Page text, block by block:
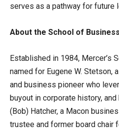
serves as a pathway for future
About the School of Business
Established in 1984, Mercer’s
named for Eugene W. Stetson,
and business pioneer who
buyout in corporate history, and
(Bob) Hatcher, a Macon
trustee and former board chair